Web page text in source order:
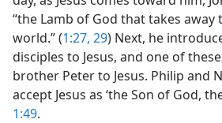
“the Lamb of God that takes away
world.” (1:27, 29) Next, he
disciples to Jesus, and one of
brother Peter to Jesus. Philip and
accept Jesus as ‘the Son of God,
1:49.